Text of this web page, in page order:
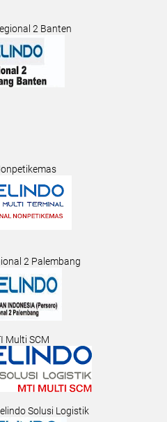
2 Banten
2 Palembang
Multi SCM
Solusi Logistik